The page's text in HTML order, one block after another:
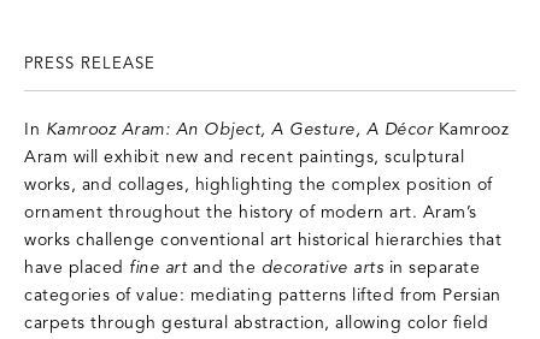
PRESS RELEASE
In Kamrooz Aram: An Object, A Gesture, A DécorKamrooz
Aram will exhibit new and recent paintings, sculptural
works, and collages, highlighting the complex position of
ornament throughout the history of modern art. Aram’s
works challenge conventional art historical hierarchies that
have placed fine artand the decorative arts in separate
categories of value: mediating patterns lifted from Persian
carpets through gestural abstraction, allowing color field